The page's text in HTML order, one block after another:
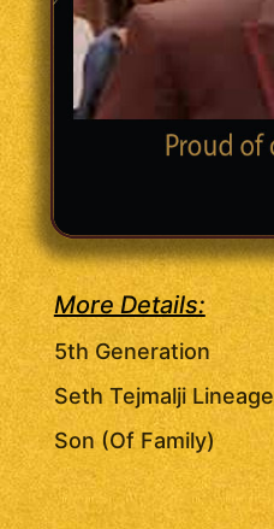
More Details:
5th Generation
Seth Tejmalji Lineage
Son (Of Family)